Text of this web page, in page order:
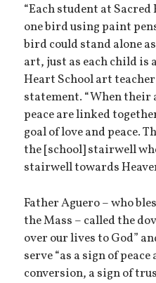
“Each student at
one bird using paint
bird could stand alone
art, just as each child is
Heart School art
statement. “When their
peace are linked
goal of love and peace.
the [school] stairwell
stairwell towards
Father Aguero – who
the Mass – called the
over our lives to God”
serve “as a sign of
conversion, a sign of